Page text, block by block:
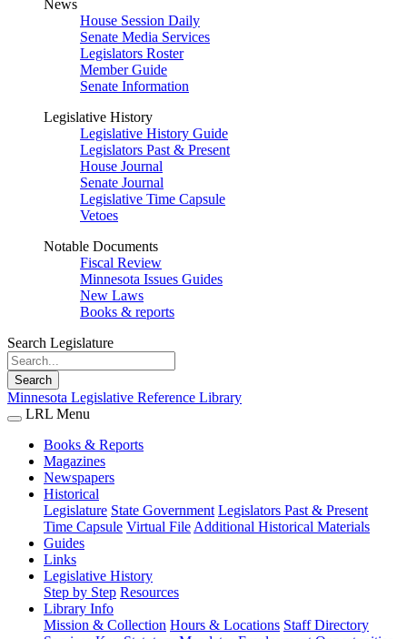
News
House Session Daily
Senate Media Services
Legislators Roster
Member Guide
Senate Information
Legislative History
Legislative History Guide
Legislators Past & Present
House Journal
Senate Journal
Legislative Time Capsule
Vetoes
Notable Documents
Fiscal Review
Minnesota Issues Guides
New Laws
Books & reports
Search Legislature
Search
Minnesota Legislative Reference Library
LRL Menu
Books & Reports
Magazines
Newspapers
Historical
Legislature State Government Legislators Past & Present
Time Capsule Virtual File Additional Historical Materials
Guides
Links
Legislative History
Step by Step Resources
Library Info
Mission & Collection Hours & Locations Staff Directory